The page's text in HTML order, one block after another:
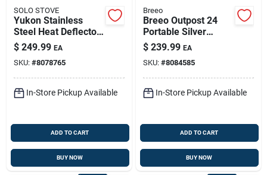
SOLO STOVE
Yukon Stainless
Steel Heat Deflector
7 In. H X 27 In. W X
27 In. D
$ 249.99 EA
SKU: #8078765
In-Store Pickup Available
ADD TO CART
BUY NOW
Breeo
Breeo Outpost 24
Portable Silver
Camping Grill –
Compact 28.5" H X
27" W X 22" L
$ 239.99 EA
SKU: #8084585
In-Store Pickup Available
ADD TO CART
BUY NOW